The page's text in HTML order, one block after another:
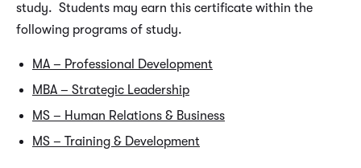
study. Students may earn this certificate within the
following programs of study.
MA – Professional Development
MBA – Strategic Leadership
MS – Human Relations & Business
MS – Training & Development